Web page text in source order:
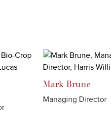
Mark Brune
Managing Director